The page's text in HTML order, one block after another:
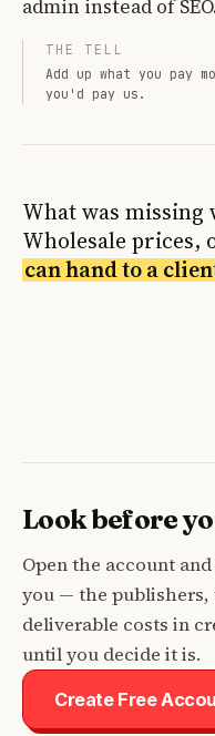
admin instead of
THE TELL
Add up what you pay
you'd pay us.
What was
Wholesale prices,
can hand to a
Look before
Open the account
you — the
deliverable costs in
until you decide it is.
Create Free